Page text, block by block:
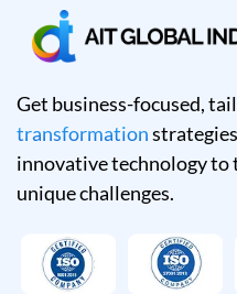
Get business-focused,
transformation
innovative technology to
unique challenges.